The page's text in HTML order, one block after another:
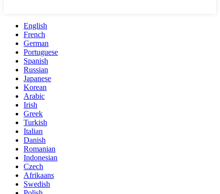
English
French
German
Portuguese
Spanish
Russian
Japanese
Korean
Arabic
Irish
Greek
Turkish
Italian
Danish
Romanian
Indonesian
Czech
Afrikaans
Swedish